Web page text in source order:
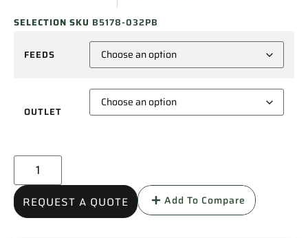
SELECTION SKU B5178-032PB
FEEDS
OUTLET
REQUEST A QUOTE Add To Compare